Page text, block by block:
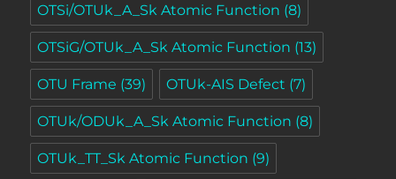
OTSi/OTUk_A_Sk Atomic Function (8)
OTSiG/OTUk_A_Sk Atomic Function (13)
OTU Frame (39) OTUk-AIS Defect (7)
OTUk/ODUk_A_Sk Atomic Function (8)
OTUk_TT_Sk Atomic Function (9)